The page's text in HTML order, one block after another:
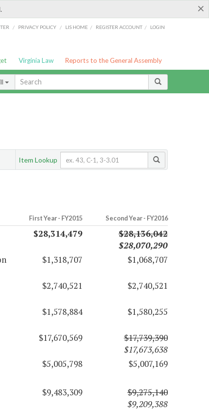
×
/ PRIVACY POLICY / LIS HOME / REGISTER ACCOUNT / LOGIN
Virginia Law Reports to the General Assembly
Item Lookup
First Year - FY2015 Second Year - FY2016
$28,314,479
$28,136,042
$28,070,290
$1,318,707 $1,068,707
$2,740,521 $2,740,521
$1,578,884 $1,580,255
$17,670,569
$17,739,390
$17,673,638
$5,005,798
$5,007,169
$9,483,309
$9,275,140
$9,209,388